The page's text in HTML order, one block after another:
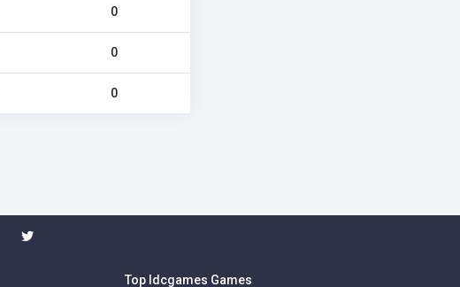
0
0
0
Top Idcgames Games